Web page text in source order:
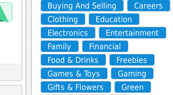
Buying And Selling
Careers
Clothing
Education
Electronics
Entertainment
Family
Financial
Food & Drinks
Freebies
Games & Toys
Gaming
Gifts & Flowers
Green